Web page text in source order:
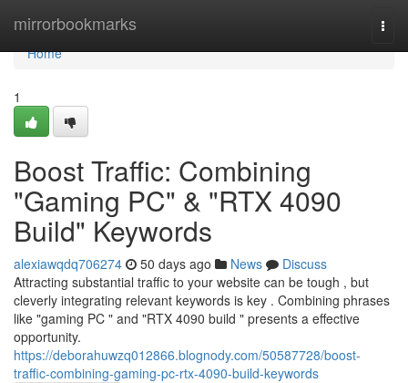
mirrorbookmarks
Home
Home
1
Boost Traffic: Combining
"Gaming PC" & "RTX 4090
Build" Keywords
alexiawqdq706274 50 days ago News
Discuss
Attracting substantial traffic to your website can be tough , but
cleverly integrating relevant keywords is key . Combining phrases
like "gaming PC " and "RTX 4090 build " presents a effective
opportunity.
https://deborahuwzq012866.blognody.com/50587728/boost-
traffic-combining-gaming-pc-rtx-4090-build-keywords